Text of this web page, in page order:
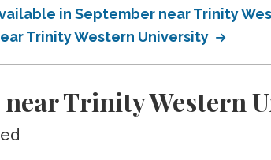
in September near Trinity
Trinity Western University
Trinity Western